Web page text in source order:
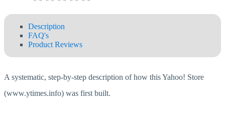
Description
FAQ's
Product Reviews
A systematic, step-by-step description of how this Yahoo! Store
(www.ytimes.info) was first built.